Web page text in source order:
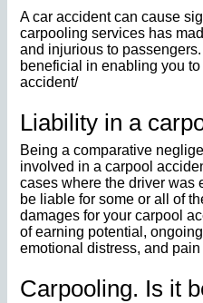
A car accident can cause
carpooling services has
and injurious to
beneficial in enabling you
accident/
Liability in a
Being a comparative
involved in a carpool
cases where the driver was
be liable for some or all of
damages for your carpool
of earning potential,
emotional distress, and
Carpooling. Is it